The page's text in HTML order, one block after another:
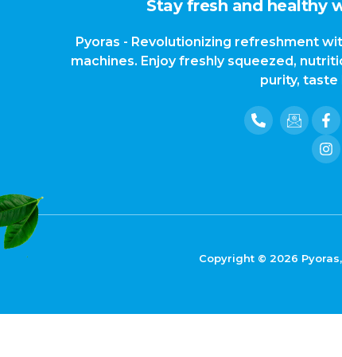
Stay fresh and healthy
Pyoras - Revolutionizing refreshment
machines. Enjoy freshly squeezed,
purity, taste
Copyright © 2026